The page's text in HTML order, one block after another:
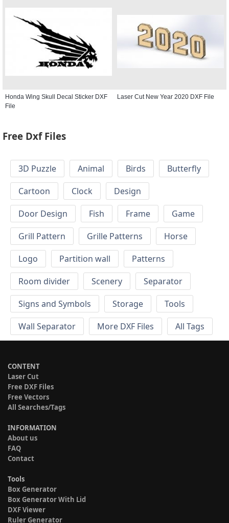
Honda Wing Skull Decal Sticker DXF
File
Laser Cut New Year 2020 DXF File
Free Dxf Files
3D Puzzle Animal Birds
Butterfly
Cartoon
Clock
Design
Door Design
Fish Frame
Game
Grill Pattern
Grille Patterns
Horse
Logo
Partition wall
Patterns
Room divider
Scenery
Separator
Signs and Symbols
Storage
Tools
Wall Separator
More DXF Files All Tags
CONTENT
Laser Cut
Free DXF Files
Free Vectors
All Searches/Tags
INFORMATION
About us
FAQ
Contact
Tools
Box Generator
Box Generator With Lid
DXF Viewer
Ruler Generator